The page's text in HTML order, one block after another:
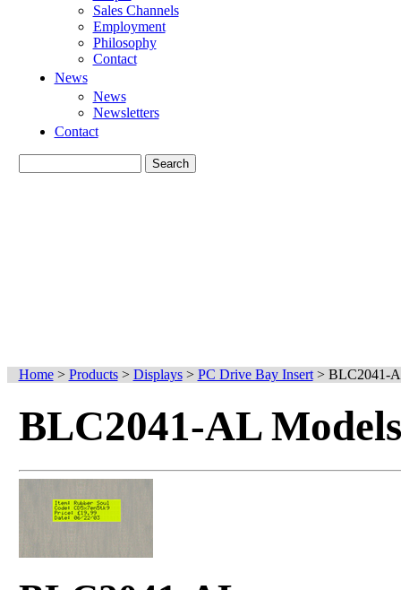
Sales Channels
Employment
Philosophy
Contact
News
News
Newsletters
Contact
Home> Products> Displays> PC Drive Bay Insert> BLC2041-
BLC2041-AL